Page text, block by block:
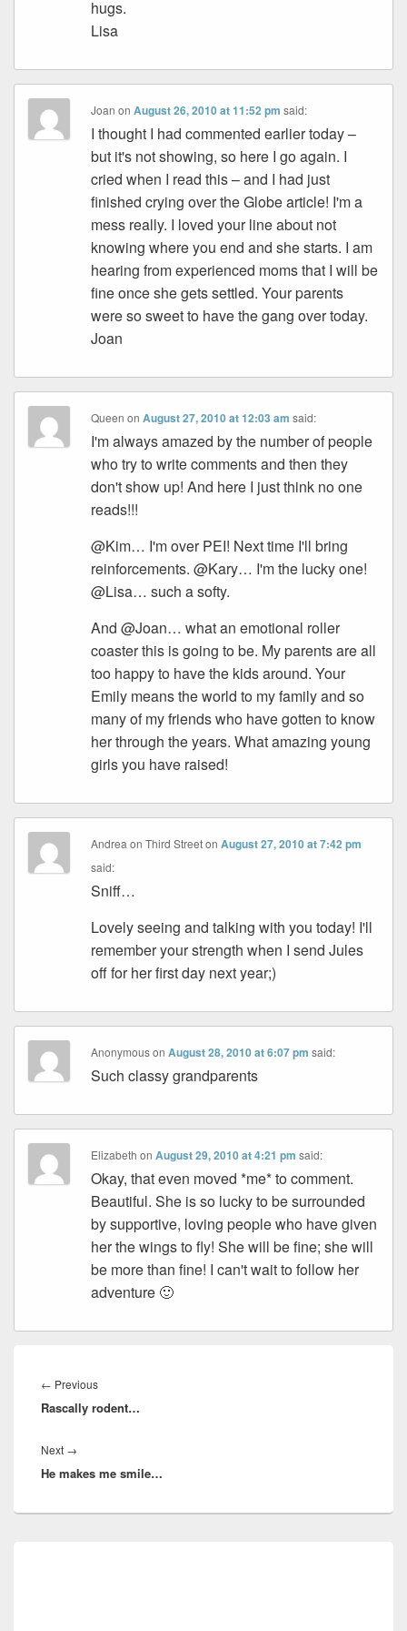
hugs.
Lisa
Joan onAugust 26, 2010 at 11:52 pm said:
I thought I had commented earlier today –
but it's not showing, so here I go again. I
cried when I read this – and I had just
finished crying over the Globe article! I'm a
mess really. I loved your line about not
knowing where you end and she starts. I am
hearing from experienced moms that I will be
fine once she gets settled. Your parents
were so sweet to have the gang over today.
Joan
Queen onAugust 27, 2010 at 12:03 am said:
I'm always amazed by the number of people
who try to write comments and then they
don't show up! And here I just think no one
reads!!!
@Kim… I'm over PEI! Next time I'll bring
reinforcements. @Kary… I'm the lucky one!
@Lisa… such a softy.
And @Joan… what an emotional roller
coaster this is going to be. My parents are all
too happy to have the kids around. Your
Emily means the world to my family and so
many of my friends who have gotten to know
her through the years. What amazing young
girls you have raised!
Andrea on Third StreetonAugust 27, 2010 at 7:42 pm
said:
Sniff…
Lovely seeing and talking with you today! I'll
remember your strength when I send Jules
off for her first day next year;)
AnonymousonAugust 28, 2010 at 6:07 pm said:
Such classy grandparents
Elizabeth onAugust 29, 2010 at 4:21 pm said:
Okay, that even moved *me* to comment.
Beautiful. She is so lucky to be surrounded
by supportive, loving people who have given
her the wings to fly! She will be fine; she will
be more than fine! I can't wait to follow her
adventure 🙂
navigation
← PreviousPrevious
post:
Rascally rodent…
Next →
post:
He makes me smile…